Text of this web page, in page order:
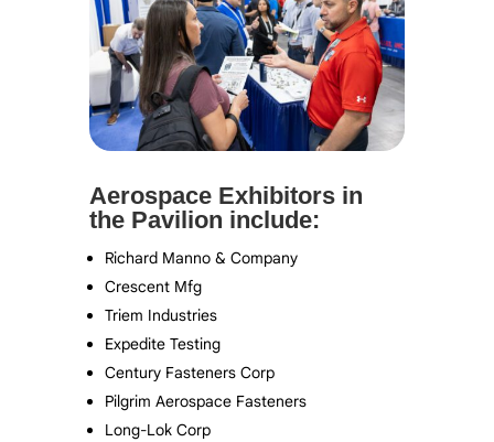
Aerospace Exhibitors in
the Pavilion include:
Richard Manno & Company
Crescent Mfg
Triem Industries
Expedite Testing
Century Fasteners Corp
Pilgrim Aerospace Fasteners
Long-Lok Corp